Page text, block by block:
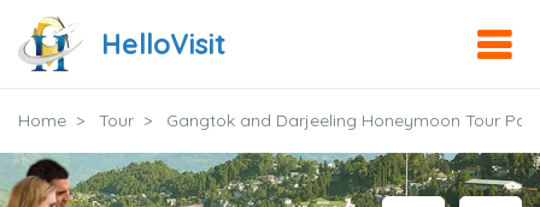
HelloVisit
Home Tour Gangtok and Darjeeling Honeymoon Tour